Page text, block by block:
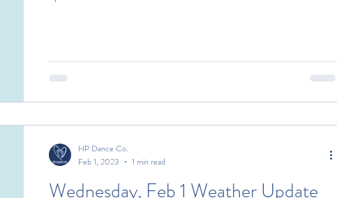
Wednesday, Feb 1 Weather Update
HP Dance Co.
Feb 1, 2023
1 min read